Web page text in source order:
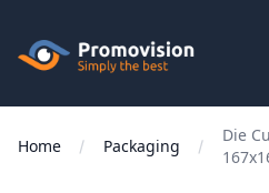
Promovision
Menu
Home Packaging
Die